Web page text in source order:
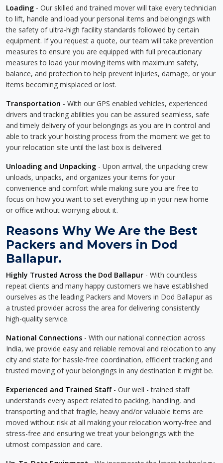
Loading - Our skilled and trained mover will take every technician
to lift, handle and load your personal items and belongings with
the safety of ultra-high facility standards followed by certain
equipment. If you request a quote, our team will take prevention
measures to ensure you are equipped with full precautionary
measures to load your moving items with maximum safety,
balance, and protection to help prevent injuries, damage, or your
items becoming misplaced or lost.
Transportation - With our GPS enabled vehicles, experienced
drivers and tracking abilities you can be assured seamless, safe
and timely delivery of your belongings as you are in control and
able to track your hoisting process from the moment we get to
your relocation site until the last box is delivered.
Unloading and Unpacking - Upon arrival, the unpacking crew
unloads, unpacks, and organizes your items for your
convenience and comfort while making sure you are free to
focus on how you want to set everything up in your new home
or office without worrying about it.
Reasons Why We Are the Best
Packers and Movers in Dod
Ballapur.
Highly Trusted Across the Dod Ballapur - With countless
repeat clients and many happy customers we have established
ourselves as the leading Packers and Movers in Dod Ballapur as
a trusted provider across the area for delivering consistently
high-quality service.
National Connections - With our national connection across
India, we provide easy and reliable removal and relocation to any
city and state for hassle-free coordination, efficient tracking and
trusted moving of your belongings in any destination it might be.
Experienced and Trained Staff- Our well - trained staff
understands every aspect related to packing, handling, and
transporting and that fragile, heavy and/or valuable items are
moved without risk at all making your relocation worry-free and
stress-free and ensuring we treat your belongings with the
utmost compassion and care.